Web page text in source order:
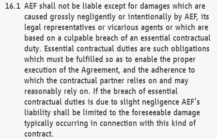
AEF shall not be liable except for damages which are
caused grossly negligently or intentionally by AEF, its
legal representatives or vicarious agents or which are
based on a culpable breach of an essential contractual
duty. Essential contractual duties are such obligations
which must be fulfilled so as to enable the proper
execution of the Agreement, and the adherence to
which the contractual partner relies on and may
reasonably rely on. If the breach of essential
contractual duties is due to slight negligence AEF’s
liability shall be limited to the foreseeable damage
typically occurring in connection with this kind of
contract.